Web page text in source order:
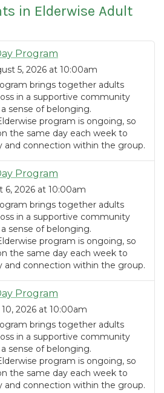
in Elderwise Adult
Program
5, 2026 at 10:00am
brings together adults
in a supportive community
sense of belonging.
program is ongoing, so
the same day each week to
and connection within the group.
Program
6, 2026 at 10:00am
brings together adults
in a supportive community
sense of belonging.
program is ongoing, so
the same day each week to
and connection within the group.
Program
2026 at 10:00am
brings together adults
in a supportive community
sense of belonging.
program is ongoing, so
the same day each week to
and connection within the group.